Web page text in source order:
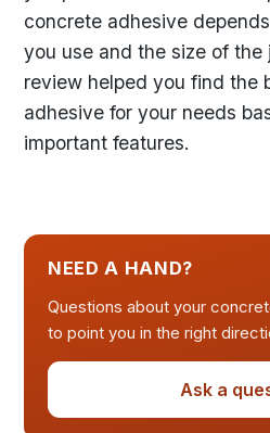
concrete adhesive
you use and the size of the
review helped you find the
adhesive for your needs
important features.
NEED A HAND?
Questions about your
to point you in the right
Ask a